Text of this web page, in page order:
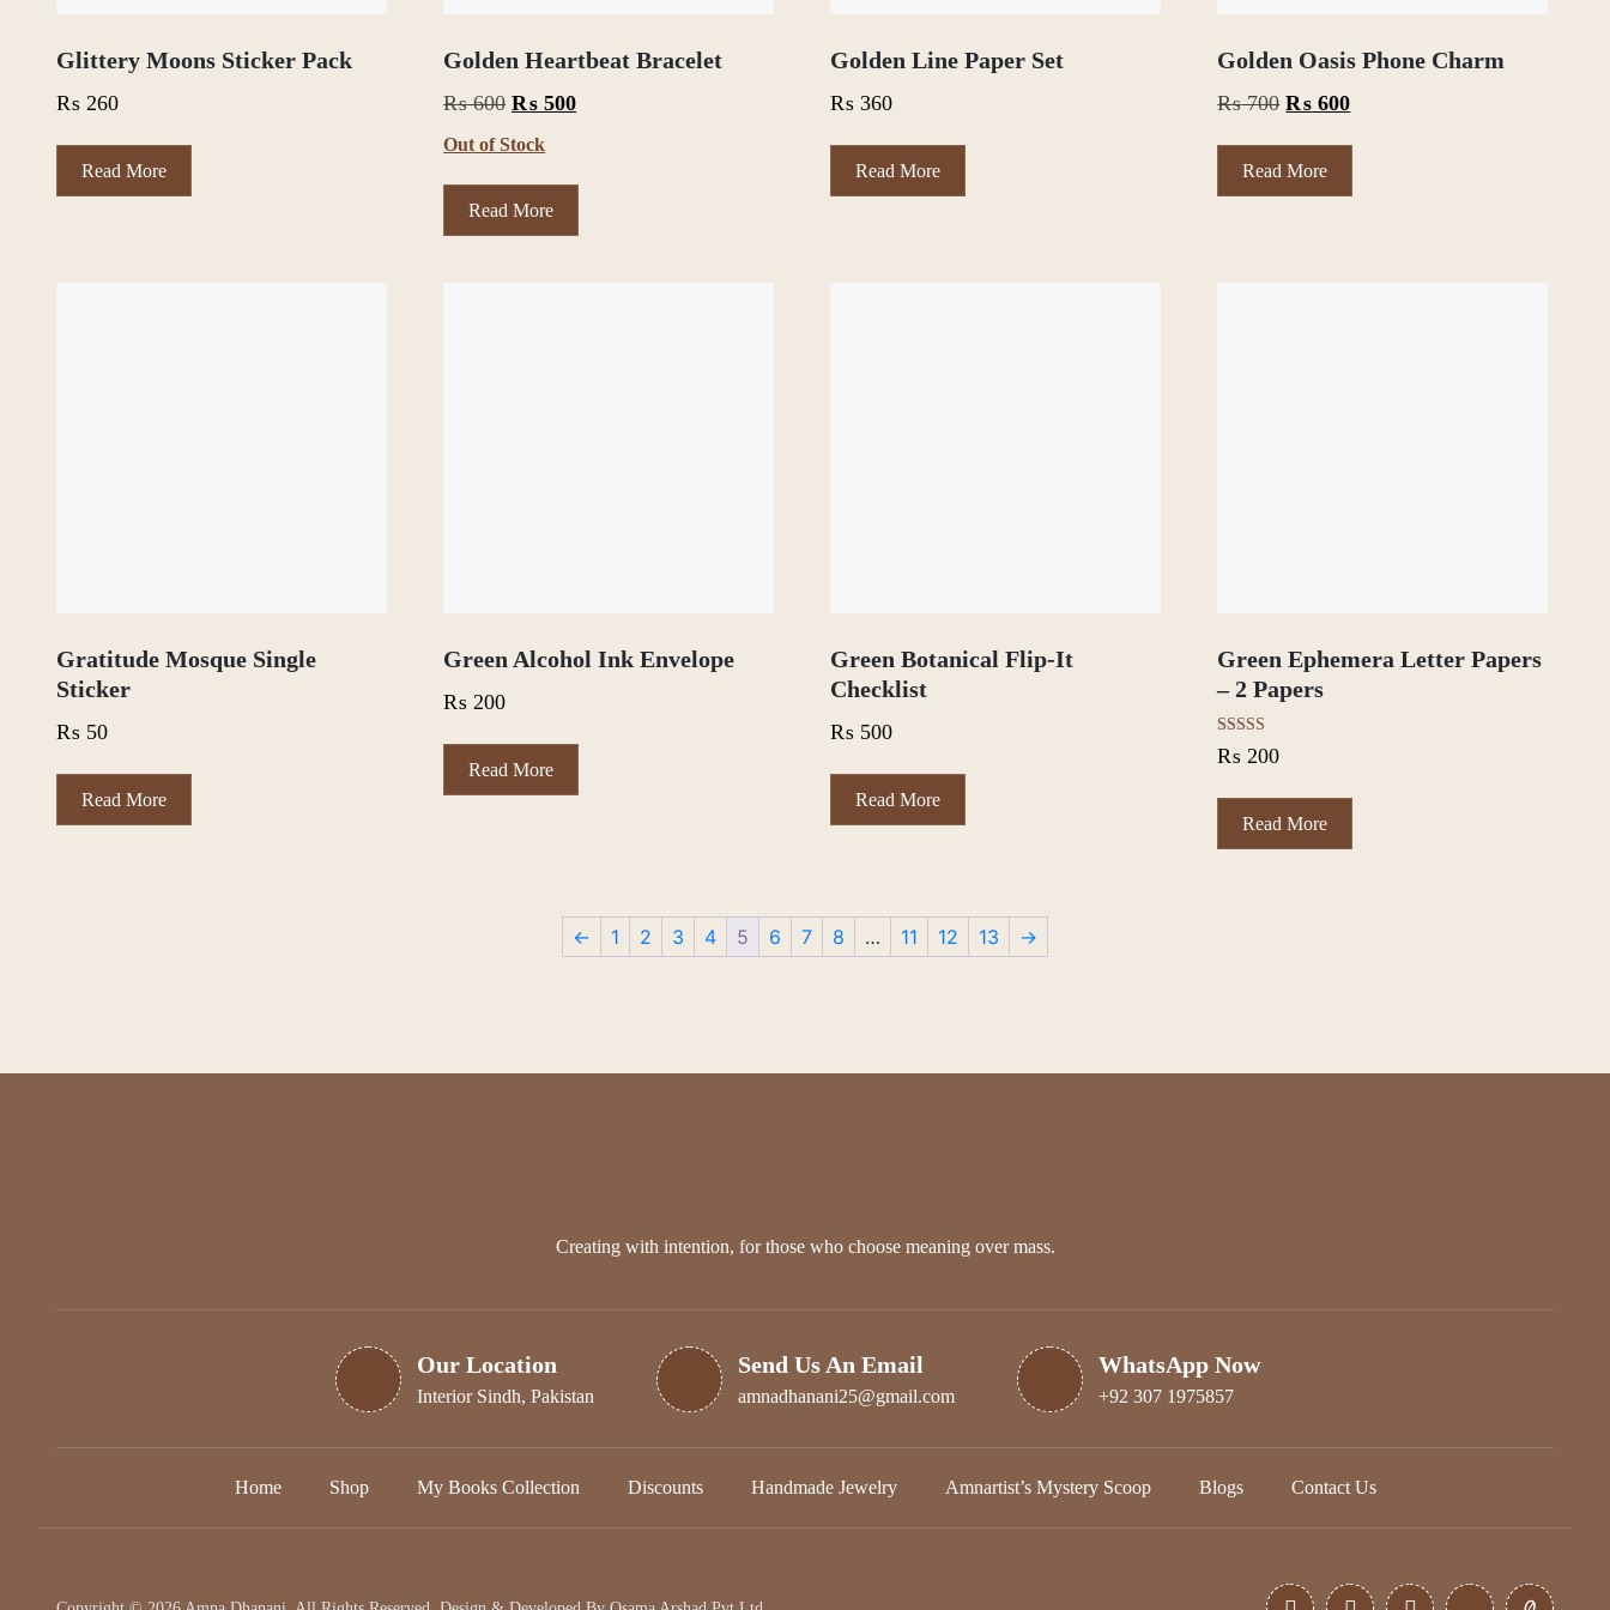
Glittery Moons Sticker Pack
₨ 260
Read More
Golden Heartbeat Bracelet
₨600 Original
price
₨ 600.
₨ 500Current
Out of Stock
Read More
Golden Line Paper Set
₨ 360
Read More
Golden Oasis Phone Charm
₨700 Original
was:
₨ 700.
₨ 600Current
₨ 600.
Read More
Gratitude Mosque Single
Sticker
₨ 50
Read More
Green Alcohol Ink Envelope
₨ 200
Read More
Green Botanical Flip-It
Checklist
₨ 500
Read More
Green Ephemera Letter Papers
– 2 Papers
Rated
5.00
₨ 200
Read More
← 1 2 3 4 5 6 7 8 … 11 12 13 →
Creating with intention, for those who choose meaning over mass.
Our Location
Interior Sindh, Pakistan
Send Us An Email
amnadhanani25@gmail.com
WhatsApp Now
+92 307 1975857
Home Shop My Books Collection Discounts Handmade Jewelry Amnartist’s Mystery Scoop Blogs Contact Us